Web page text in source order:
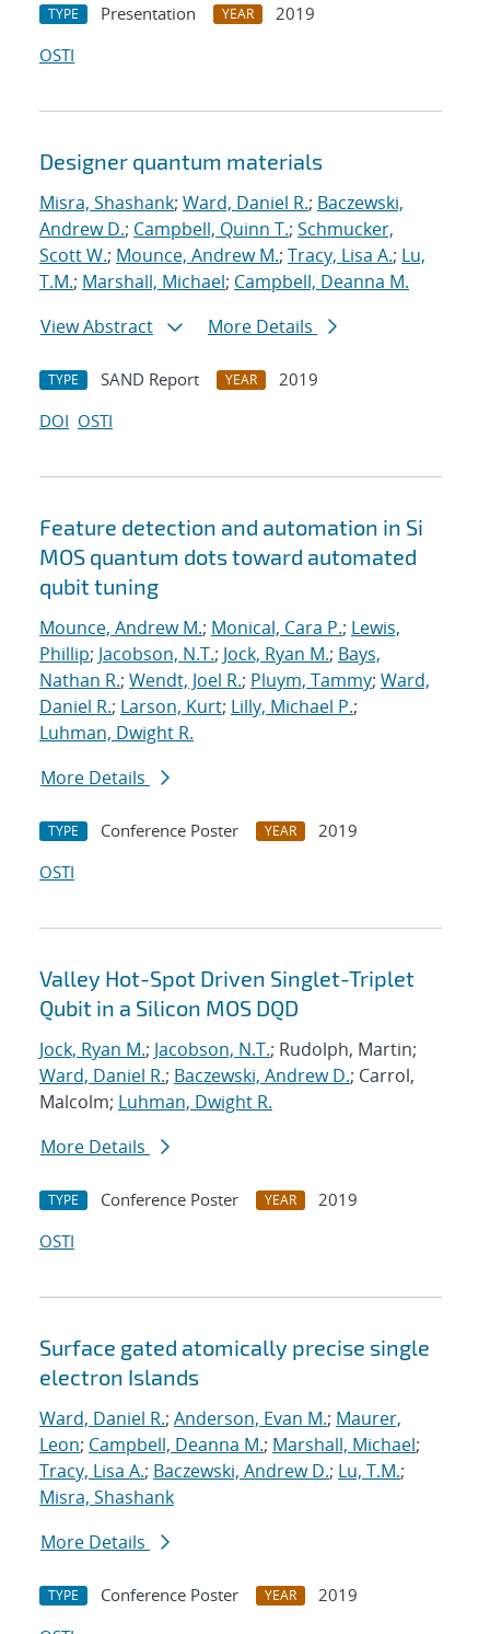
TYPE Presentation YEAR
2019
OSTI
Designer quantum materials
Misra, Shashank; Ward, Daniel R.; Baczewski,
Andrew D.; Campbell, Quinn T.; Schmucker,
Scott W.; Mounce, Andrew M.; Tracy, Lisa A.; Lu,
T.M.; Marshall, Michael; Campbell, Deanna M.
View Abstract
More Details
TYPE SAND Report YEAR
2019
DOI OSTI
Feature detection and automation in Si
MOS quantum dots toward automated
qubit tuning
Mounce, Andrew M.; Monical, Cara P.; Lewis,
Phillip; Jacobson, N.T.; Jock, Ryan M.; Bays,
Nathan R.; Wendt, Joel R.; Pluym, Tammy; Ward,
Daniel R.; Larson, Kurt; Lilly, Michael P.;
Luhman, Dwight R.
More Details
TYPE Conference Poster YEAR
2019
OSTI
Valley Hot-Spot Driven Singlet-Triplet
Qubit in a Silicon MOS DQD
Jock, Ryan M.; Jacobson, N.T.; Rudolph, Martin;
Ward, Daniel R.; Baczewski, Andrew D.; Carrol,
Malcolm; Luhman, Dwight R.
More Details
TYPE Conference Poster YEAR
2019
OSTI
Surface gated atomically precise single
electron Islands
Ward, Daniel R.; Anderson, Evan M.; Maurer,
Leon; Campbell, Deanna M.; Marshall, Michael;
Tracy, Lisa A.; Baczewski, Andrew D.; Lu, T.M.;
Misra, Shashank
More Details
TYPE Conference Poster YEAR
2019